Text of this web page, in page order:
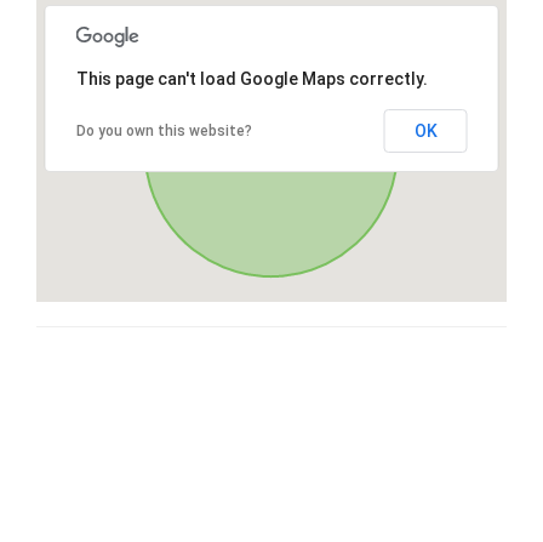
This page can't load Google Maps correctly.
Do you own this website? OK